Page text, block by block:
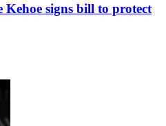
signs bill to protect